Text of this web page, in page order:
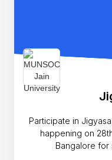
Participate in
happening on
Bangalore for